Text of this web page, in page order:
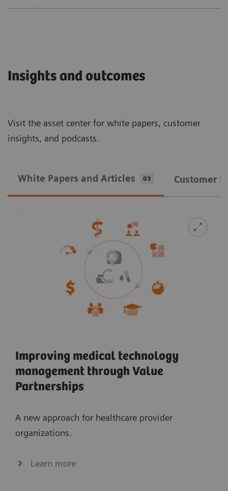
Insights and outcomes
Visit the asset center for white papers, customer
insights, and podcasts.
White Papers and Articles 03 Customer
Improving medical technology
management through Value
Partnerships
A new approach for healthcare provider
organizations.
Learn more